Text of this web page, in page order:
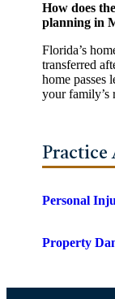
How does
planning in
Florida’s
transferred
home passes
your family’s
Practice
Personal
Property